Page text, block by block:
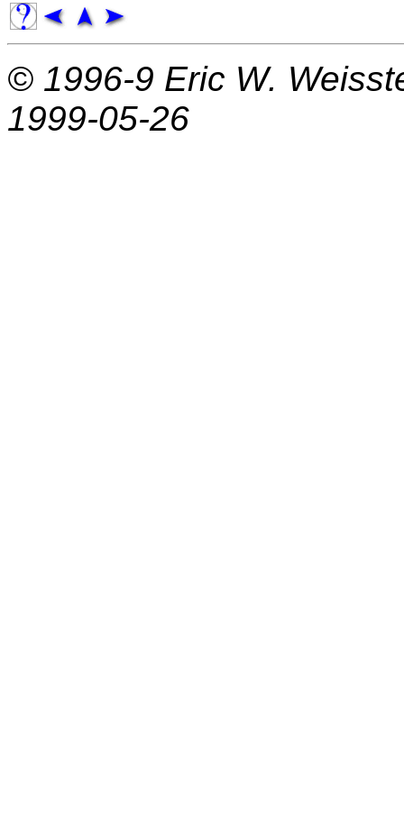
© 1996-9 Eric W.
1999-05-26